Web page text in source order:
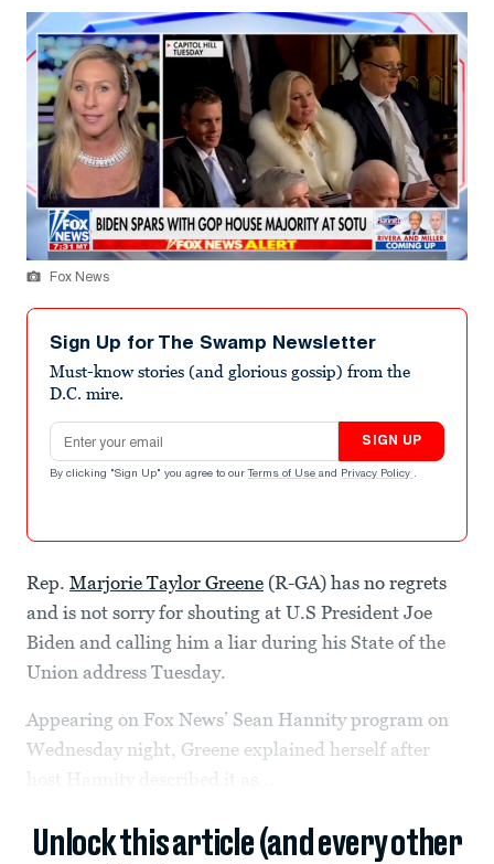
Fox News
Sign Up for The Swamp Newsletter
Must-know stories (and glorious gossip) from the
D.C. mire.
Email address
SIGN UP
By clicking "Sign Up" you agree to our Terms of Use and Privacy Policy .
Rep. Marjorie Taylor Greene (R-GA) has no regrets
and is not sorry for shouting at U.S President Joe
Biden and calling him a liar during his State of the
Union address Tuesday.
Appearing on Fox News’ Sean Hannity program on
Wednesday night, Greene explained herself after
Unlock this article (and every other